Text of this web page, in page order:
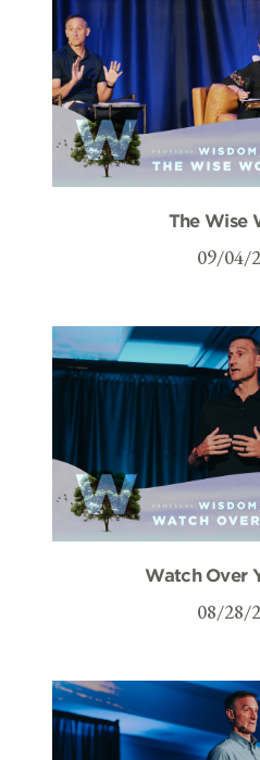
The Wise
09/04/
Watch Over
08/28/